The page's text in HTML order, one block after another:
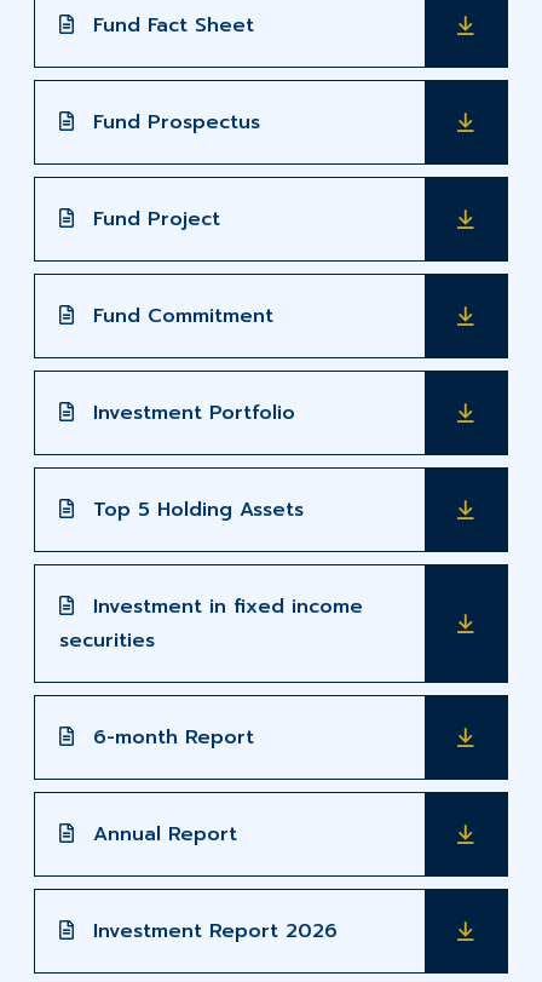
Fund Fact Sheet
Fund Prospectus
Fund Project
Fund Commitment
Investment Portfolio
Top 5 Holding Assets
Investment in fixed income
securities
6-month Report
Annual Report
Investment Report 2026